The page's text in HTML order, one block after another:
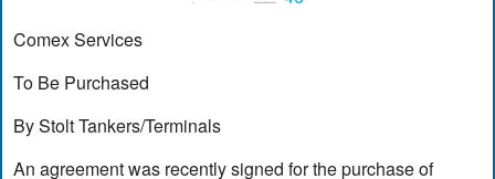
Comex Services
To Be Purchased
By Stolt Tankers/Terminals
An agreement was recently signed for the purchase of